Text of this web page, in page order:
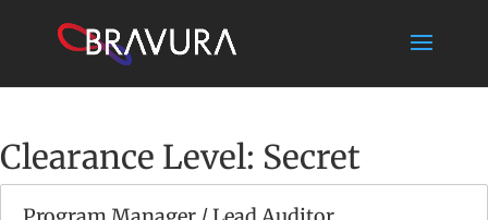
Clearance Level: Secret